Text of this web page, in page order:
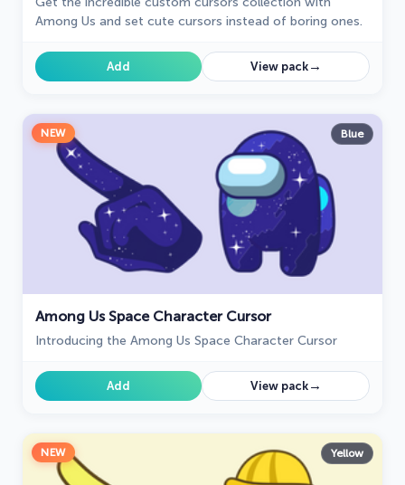
Among Us and set cute cursors instead of boring ones.
Add View pack→
NEW Blue
Among Us Space Character Cursor
Introducing the Among Us Space Character Cursor
Add View pack→
NEW Yellow